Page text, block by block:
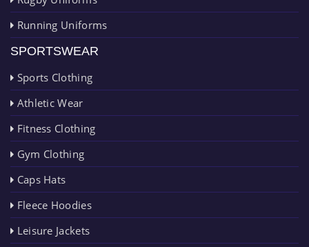
Running Uniforms
SPORTSWEAR
Sports Clothing
Athletic Wear
Fitness Clothing
Gym Clothing
Caps Hats
Fleece Hoodies
Leisure Jackets